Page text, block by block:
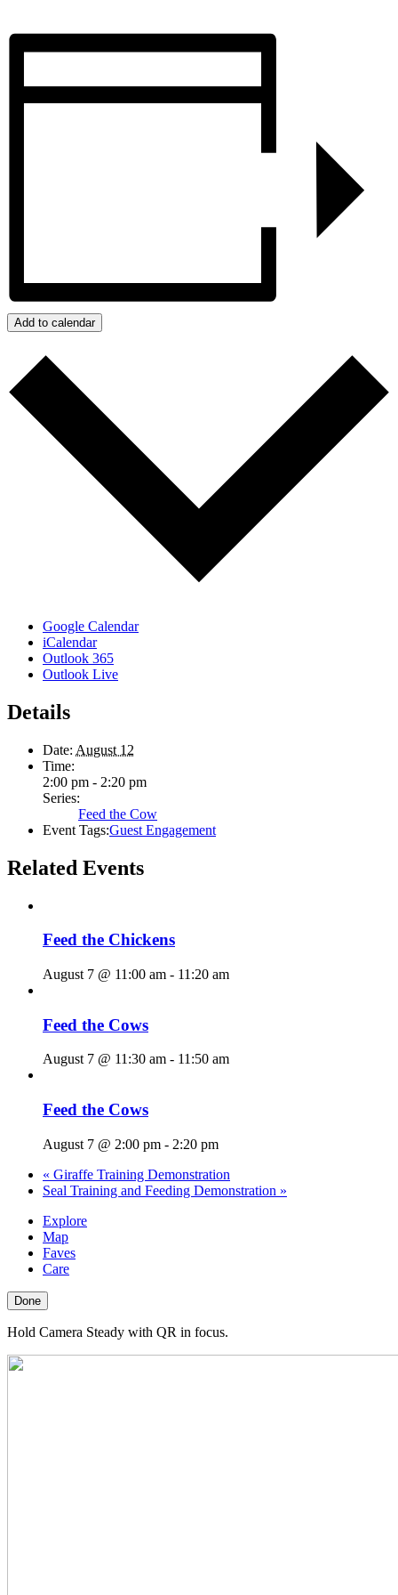
Add to calendar
Google Calendar
iCalendar
Outlook 365
Outlook Live
Details
Date: August 12
Time:
2:00 pm - 2:20 pm
Series:
Feed the Cow
Event Tags:Guest Engagement
Related Events
Feed the Chickens
August 7 @ 11:00 am - 11:20 am
Feed the Cows
August 7 @ 11:30 am - 11:50 am
Feed the Cows
August 7 @ 2:00 pm - 2:20 pm
« Giraffe Training Demonstration
Seal Training and Feeding Demonstration »
Explore
Map
Faves
Care
Done
Hold Camera Steady with QR in focus.